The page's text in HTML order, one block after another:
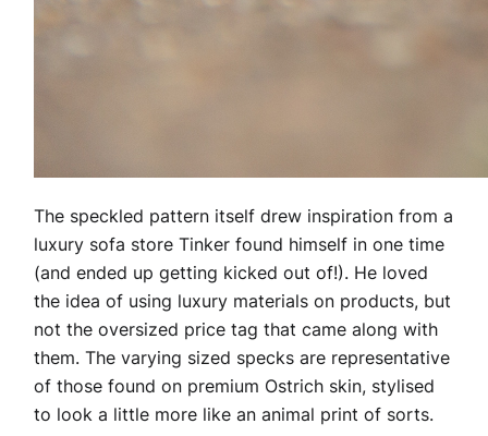
The speckled pattern itself drew inspiration from a
luxury sofa store Tinker found himself in one time
(and ended up getting kicked out of!). He loved
the idea of using luxury materials on products, but
not the oversized price tag that came along with
them. The varying sized specks are representative
of those found on premium Ostrich skin, stylised
to look a little more like an animal print of sorts.